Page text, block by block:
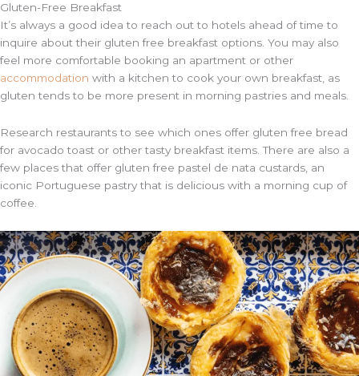
Gluten-Free Breakfast
It’s always a good idea to reach out to hotels ahead of time to
inquire about their gluten free breakfast options. You may also
feel more comfortable booking an apartment or other
accommodation with a kitchen to cook your own breakfast, as
gluten tends to be more present in morning pastries and meals.
Research restaurants to see which ones offer gluten free bread
for avocado toast or other tasty breakfast items. There are also a
few places that offer gluten free pastel de nata custards, an
iconic Portuguese pastry that is delicious with a morning cup of
coffee.